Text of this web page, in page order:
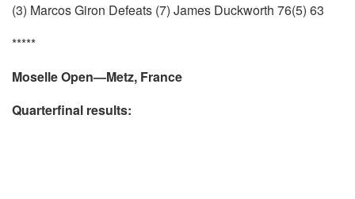
(3) Marcos Giron Defeats (7) James Duckworth 76(5) 63
*****
Moselle Open—Metz, France
Quarterfinal results: